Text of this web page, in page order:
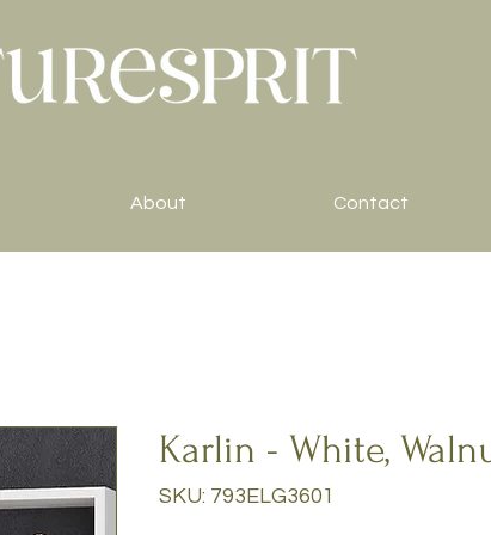
About Contact
Karlin - White,
SKU: 793ELG3601